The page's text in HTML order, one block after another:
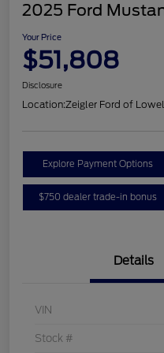
2025 Ford
Your Price
$51,808
Disclosure
Location:Zeigler Ford of
Explore Payment Options
$750 dealer trade-in bonus
Details
VIN
Stock #